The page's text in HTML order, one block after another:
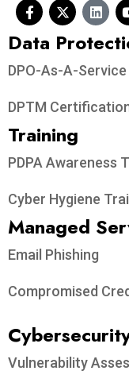
Data
DPO-As-A-Service
DPTM
Training
PDPA Awareness
Cyber Hygiene
Managed
Email Phishing
Compromised
Vulnerability